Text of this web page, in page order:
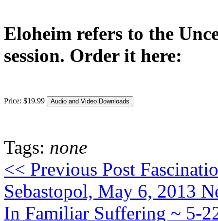
Eloheim refers to the
session. Order it here:
Price: $19.99
Tags: none
<< Previous Post
Sebastopol, May 6, 2013
In Familiar Suffering ~ 5-